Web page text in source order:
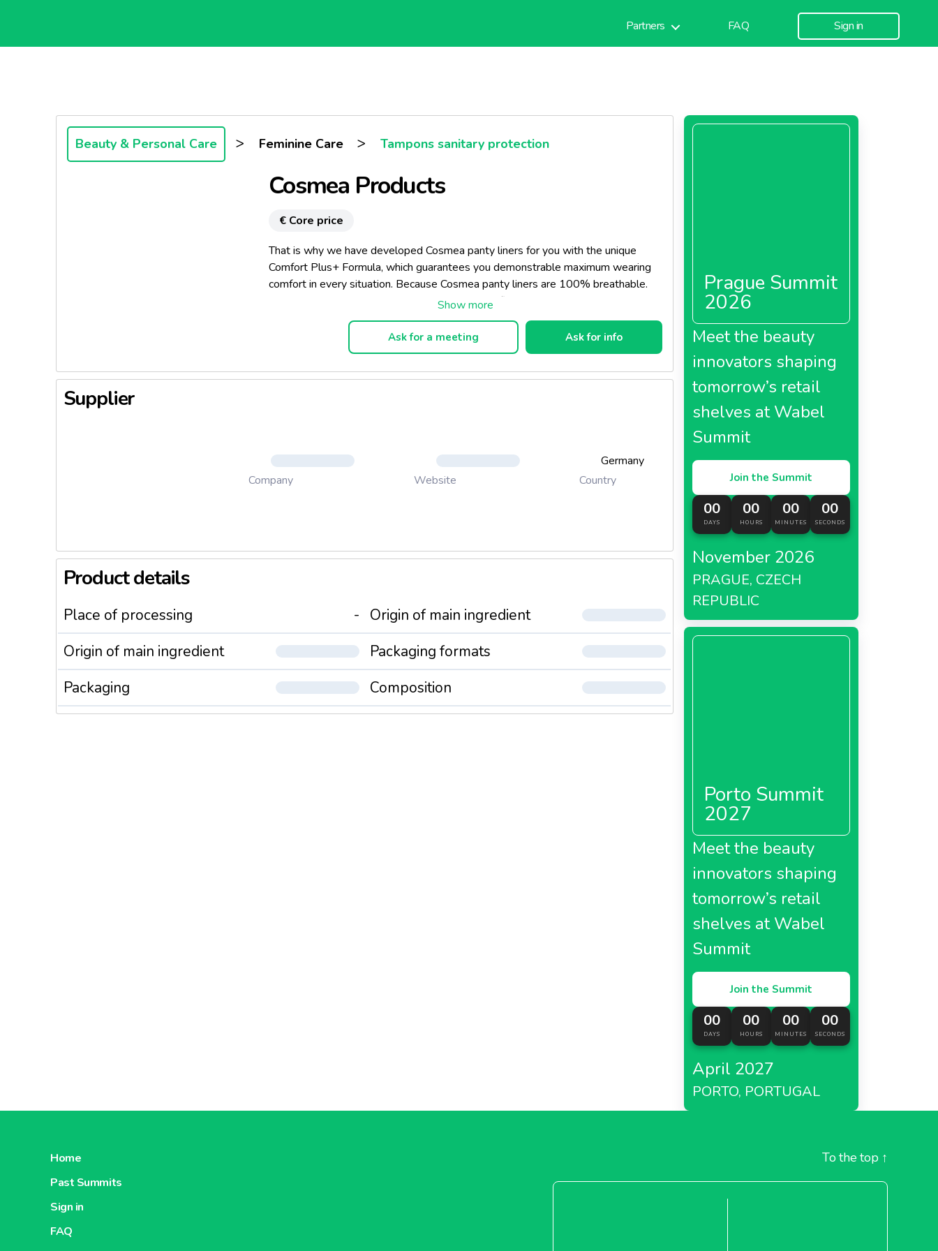
Partners FAQ Sign in
Beauty & Personal Care > Feminine Care > Tampons sanitary protection
Cosmea Products
€ Core price
That is why we have developed Cosmea panty liners for you with the unique
Comfort Plus+ Formula, which guarantees you demonstrable maximum wearing
comfort in every situation. Because Cosmea panty liners are 100% breathable.
Because they are made entirely without plastic film and because they are as
pleasant and soft as silk. You won't feel them at all.
Ask for a meeting Ask for info
Supplier
Company Website
Germany
Country
Product details
Place of processing -
Origin of main ingredient
Origin of main ingredient
Packaging formats
Packaging
Composition
Prague Summit
2026
Meet the beauty
innovators shaping
tomorrow’s retail
shelves at Wabel
Summit
Join the Summit
00
DAYS
00
HOURS
00
MINUTES
00
SECONDS
November 2026
PRAGUE, CZECH
REPUBLIC
Porto Summit
2027
Meet the beauty
innovators shaping
tomorrow’s retail
shelves at Wabel
Summit
Join the Summit
00
DAYS
00
HOURS
00
MINUTES
00
SECONDS
April 2027
PORTO, PORTUGAL
Home
Past Summits
Sign in
FAQ
To the top ↑